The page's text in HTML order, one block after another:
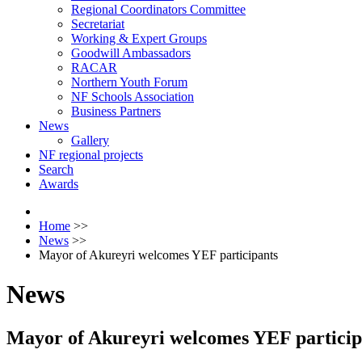
Regional Coordinators Committee
Secretariat
Working & Expert Groups
Goodwill Ambassadors
RACAR
Northern Youth Forum
NF Schools Association
Business Partners
News
Gallery
NF regional projects
Search
Awards
Home >>
News >>
Mayor of Akureyri welcomes YEF participants
News
Mayor of Akureyri welcomes YEF